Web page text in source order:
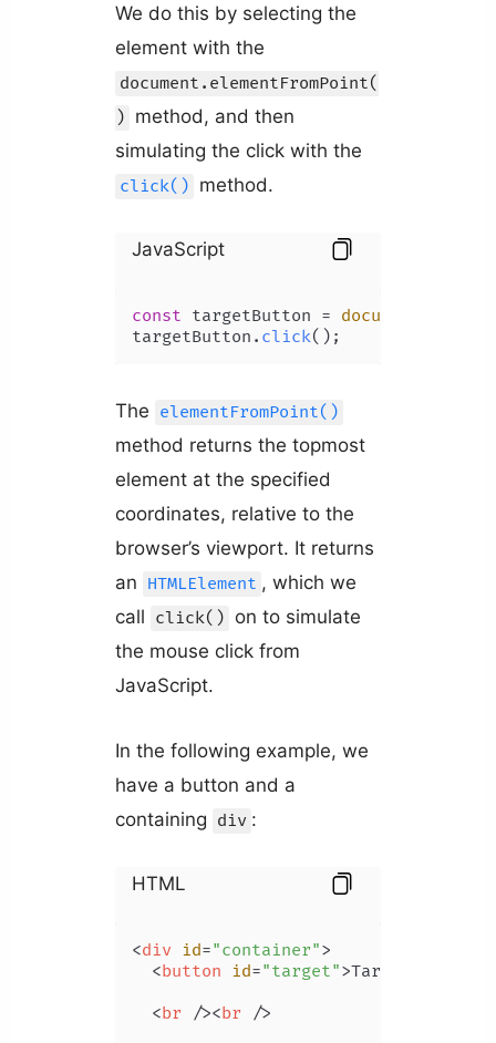
We do this by selecting the
element with the
document.elementFromPoint(
) method, and then
simulating the click with the
click() method.
JavaScript
const targetButton = document
targetButton. click
The elementFromPoint()
method returns the topmost
element at the specified
coordinates, relative to the
browser’s viewport. It returns
an HTMLElement , which we
call click() on to simulate
the mouse click from
JavaScript.
In the following example, we
have a button and a
containing div :
HTML
<div id="container">
<button id="target">Target
<br /><br />